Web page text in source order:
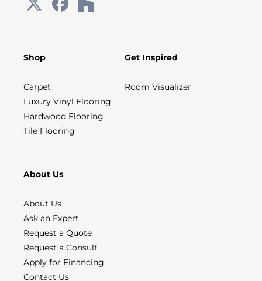
Shop
Carpet
Luxury Vinyl Flooring
Hardwood Flooring
Tile Flooring
Get Inspired
Room Visualizer
About Us
About Us
Ask an Expert
Request a Quote
Request a Consult
Apply for Financing
Contact Us